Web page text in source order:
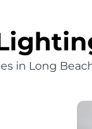
in Long